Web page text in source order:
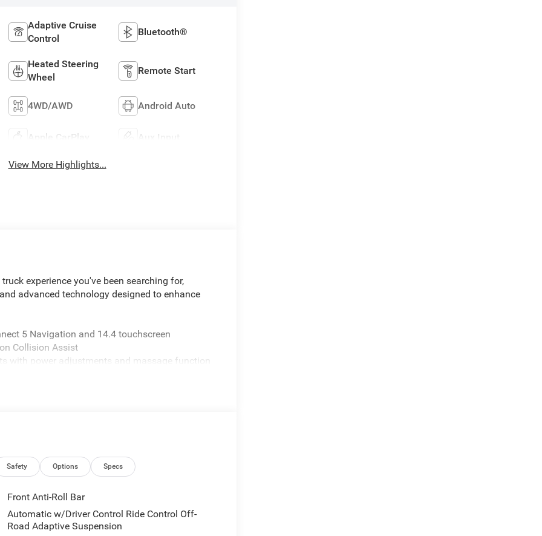
Adaptive Cruise
Control
Bluetooth®
Heated Steering
Wheel
Remote Start
4WD/AWD Android Auto
Apple CarPlay Aux Input
View More Highlights...
experience you've been searching for,
advanced technology designed to enhance
5 Navigation and 14.4 touchscreen
Collision Assist
with power adjustments and massage function
design
view mirror
performance
real-time traffic data
Safety Options Specs
Front Anti-Roll Bar
Automatic w/Driver Control Ride Control Off-
Road Adaptive Suspension